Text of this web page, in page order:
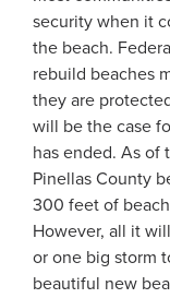
security when it
the beach.
rebuild beaches
they are
will be the case
has ended. As of
Pinellas County
300 feet of
However, all it
or one big storm
beautiful new